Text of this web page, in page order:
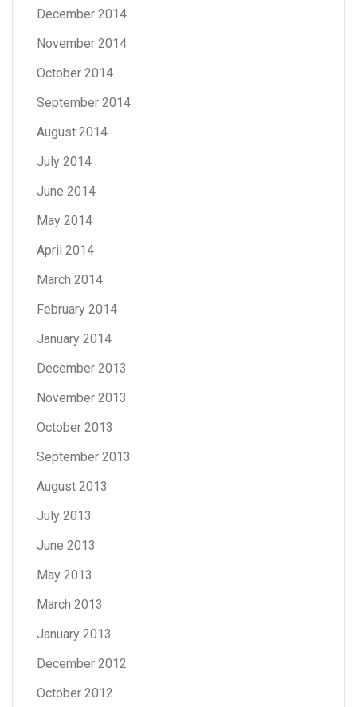
December 2014
November 2014
October 2014
September 2014
August 2014
July 2014
June 2014
May 2014
April 2014
March 2014
February 2014
January 2014
December 2013
November 2013
October 2013
September 2013
August 2013
July 2013
June 2013
May 2013
March 2013
January 2013
December 2012
October 2012